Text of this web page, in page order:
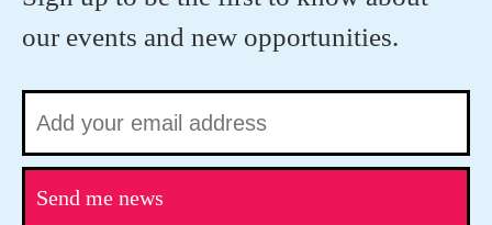
our events and new opportunities.
Send me news